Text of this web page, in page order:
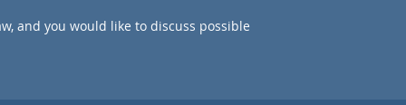
and you would like to discuss possible